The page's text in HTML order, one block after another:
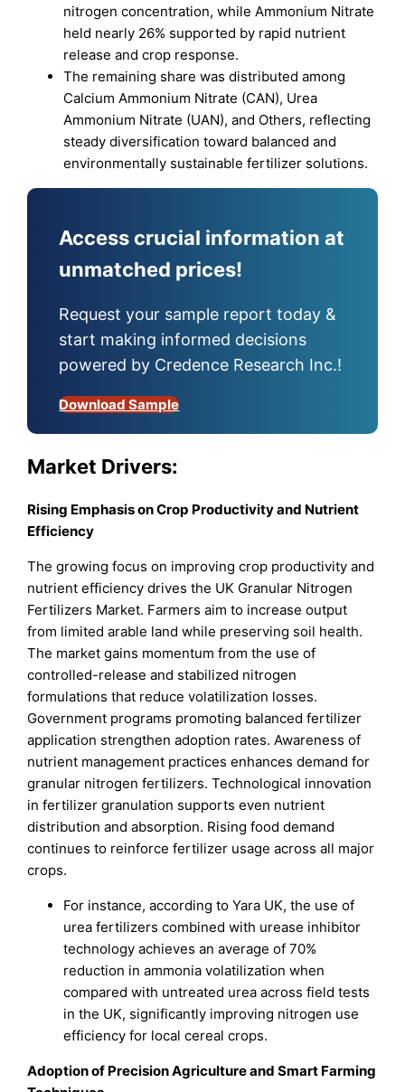
nitrogen concentration, while Ammonium Nitrate
held nearly 26% supported by rapid nutrient
release and crop response.
The remaining share was distributed among
Calcium Ammonium Nitrate (CAN), Urea
Ammonium Nitrate (UAN), and Others, reflecting
steady diversification toward balanced and
environmentally sustainable fertilizer solutions.
Access crucial information at
unmatched prices!
Request your sample report today &
start making informed decisions
powered by Credence Research Inc.!
Download Sample
Market Drivers:
Rising Emphasis on Crop Productivity and Nutrient
Efficiency
The growing focus on improving crop productivity and
nutrient efficiency drives the UK Granular Nitrogen
Fertilizers Market. Farmers aim to increase output
from limited arable land while preserving soil health.
The market gains momentum from the use of
controlled-release and stabilized nitrogen
formulations that reduce volatilization losses.
Government programs promoting balanced fertilizer
application strengthen adoption rates. Awareness of
nutrient management practices enhances demand for
granular nitrogen fertilizers. Technological innovation
in fertilizer granulation supports even nutrient
distribution and absorption. Rising food demand
continues to reinforce fertilizer usage across all major
crops.
For instance, according to Yara UK, the use of
urea fertilizers combined with urease inhibitor
technology achieves an average of 70%
reduction in ammonia volatilization when
compared with untreated urea across field tests
in the UK, significantly improving nitrogen use
efficiency for local cereal crops.
Adoption of Precision Agriculture and Smart Farming